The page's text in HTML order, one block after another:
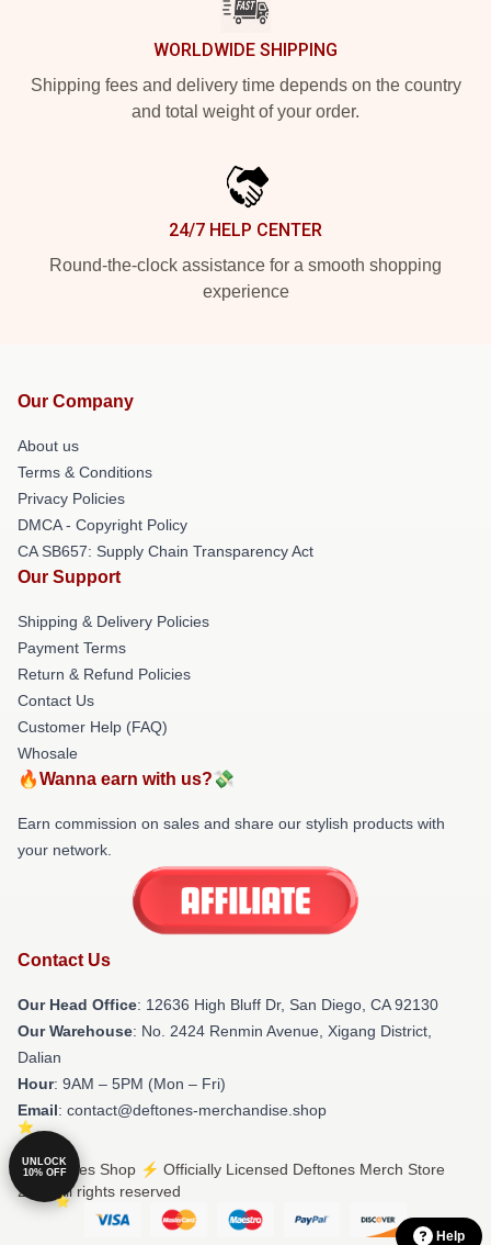
WORLDWIDE SHIPPING
Shipping fees and delivery time depends on the country
and total weight of your order.
24/7 HELP CENTER
Round-the-clock assistance for a smooth shopping
experience
Our Company
About us
Terms & Conditions
Privacy Policies
DMCA - Copyright Policy
CA SB657: Supply Chain Transparency Act
Our Support
Shipping & Delivery Policies
Payment Terms
Return & Refund Policies
Contact Us
Customer Help (FAQ)
Whosale
🔥Wanna earn with us?💸
Earn commission on sales and share our stylish products with
your network.
Contact Us
Our Head Office: 12636 High Bluff Dr, San Diego, CA 92130
Our Warehouse: No. 2424 Renmin Avenue, Xigang District,
Dalian
Hour: 9AM – 5PM (Mon – Fri)
Email: contact@deftones-merchandise.shop
© Deftones Shop ⚡️ Officially Licensed Deftones Merch Store
2026 all rights reserved
Help
UNLOCK
10% OFF